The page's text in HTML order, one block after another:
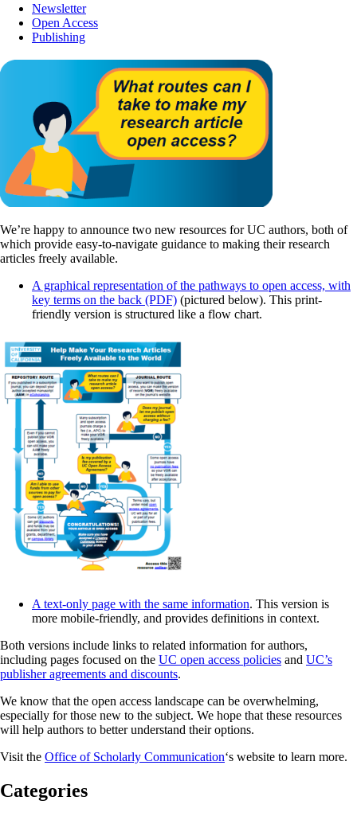
Newsletter
Open Access
Publishing
We’re happy to announce two new resources for UC authors, both of
which provide easy-to-navigate guidance to making their research
articles freely available.
A graphical representation of the pathways to open access, with
key terms on the back (PDF) (pictured below). This print-
friendly version is structured like a flow chart.
A text-only page with the same information. This version is
more mobile-friendly, and provides definitions in context.
Both versions include links to related information for authors,
including pages focused on the UC open access policies and UC’s
publisher agreements and discounts.
We know that the open access landscape can be overwhelming,
especially for those new to the subject. We hope that these resources
will help authors to better understand their options.
Visit the Office of Scholarly Communication‘s website to learn more.
Categories